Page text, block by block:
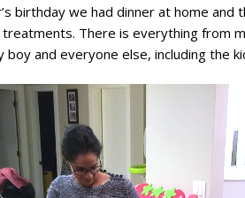
birthday we had dinner at home and
There is everything from
and everyone else, including the